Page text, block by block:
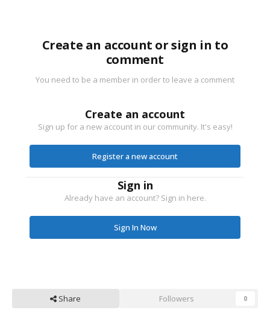
Create an account or sign in to
comment
You need to be a member in order to leave a comment
Create an account
Sign up for a new account in our community. It's easy!
Register a new account
Sign in
Already have an account? Sign in here.
Sign In Now
Share Followers 0